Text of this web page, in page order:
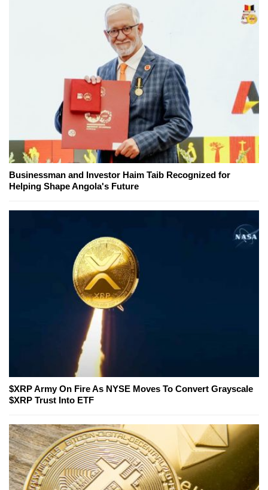
Businessman and Investor Haim Taib Recognized for
Helping Shape Angola's Future
$XRP Army On Fire As NYSE Moves To Convert Grayscale
$XRP Trust Into ETF